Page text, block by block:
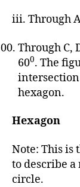
iii. Through
Through C,
600. The
hexagon.
Hexagon
Note: This is
to describe
circle.